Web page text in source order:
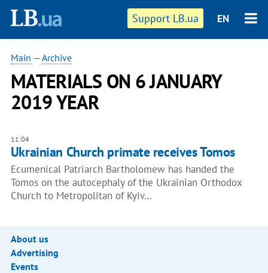
Support LB.ua EN
Main —Archive
MATERIALS ON 6 JANUARY
2019 YEAR
11:04
Ukrainian Church primate receives Tomos
Ecumenical Patriarch Bartholomew has handed the
Tomos on the autocephaly of the Ukrainian Orthodox
Church to Metropolitan of Kyiv…
About us
Advertising
Events